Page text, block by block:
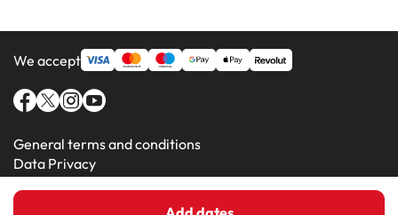
We accept
General terms and conditions
Data Privacy